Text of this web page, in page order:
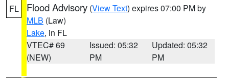
FL Flood Advisory (View Text) expires 07:00 PM by
MLB (Law)
Lake, in FL
VTEC# 69
(NEW)
Issued: 05:32
PM
Updated: 05:32
PM